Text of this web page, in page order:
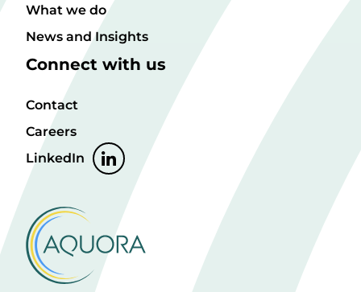
What we do
News and Insights
Connect with us
Contact
Careers
LinkedIn